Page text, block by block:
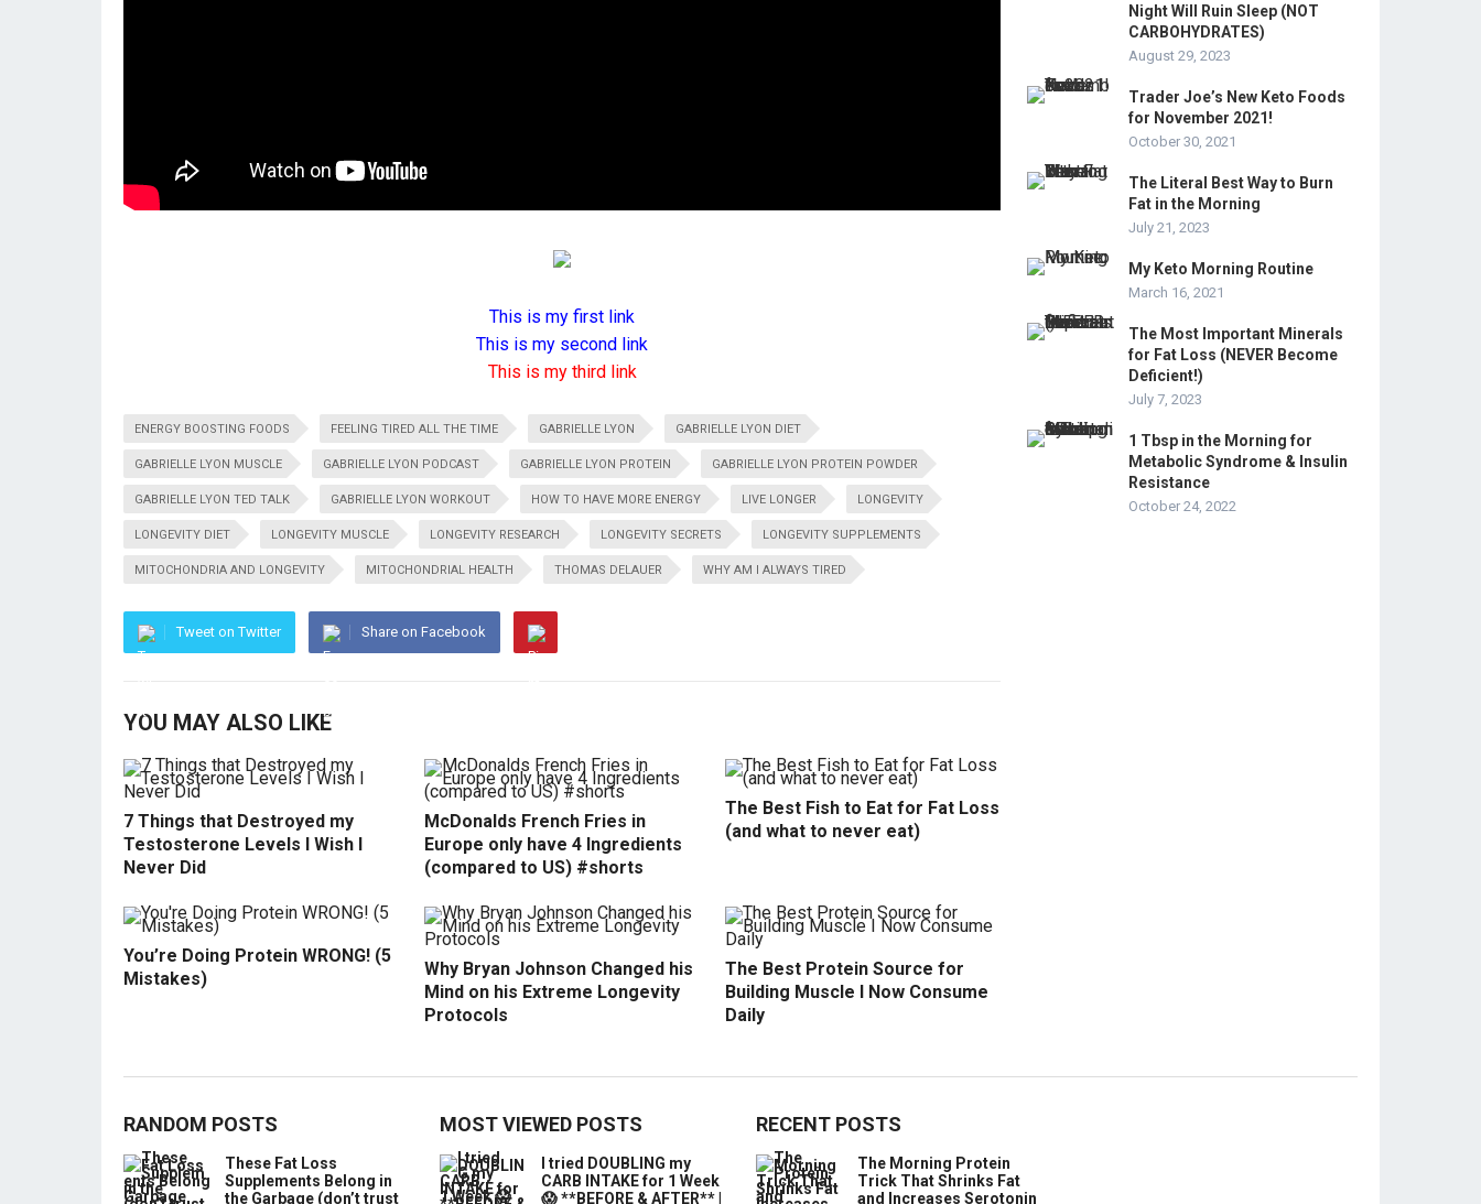
This is my first link
This is my second link
This is my third link
ENERGY BOOSTING FOODS FEELING TIRED ALL THE TIME GABRIELLE LYON GABRIELLE LYON DIET
GABRIELLE LYON MUSCLE GABRIELLE LYON PODCAST GABRIELLE LYON PROTEIN GABRIELLE LYON PROTEIN POWDER
GABRIELLE LYON TED TALK GABRIELLE LYON WORKOUT HOW TO HAVE MORE ENERGY LIVE LONGER LONGEVITY
LONGEVITY DIET LONGEVITY MUSCLE LONGEVITY RESEARCH LONGEVITY SECRETS LONGEVITY SUPPLEMENTS
MITOCHONDRIA AND LONGEVITY MITOCHONDRIAL HEALTH THOMAS DELAUER WHY AM I ALWAYS TIRED
Tweet on Twitter Share on Facebook
YOU MAY ALSO LIKE
7 Things that Destroyed my
Testosterone Levels I Wish I
Never Did
McDonalds French Fries in
Europe only have 4 Ingredients
(compared to US) #shorts
The Best Fish to Eat for Fat Loss
(and what to never eat)
You’re Doing Protein WRONG! (5
Mistakes)
Why Bryan Johnson Changed his
Mind on his Extreme Longevity
Protocols
The Best Protein Source for
Building Muscle I Now Consume
Daily
Night Will Ruin Sleep (NOT
CARBOHYDRATES)
August 29, 2023
Trader Joe’s New Keto Foods
for November 2021!
October 30, 2021
The Literal Best Way to Burn
Fat in the Morning
July 21, 2023
My Keto Morning Routine
March 16, 2021
The Most Important Minerals
for Fat Loss (NEVER Become
Deficient!)
July 7, 2023
1 Tbsp in the Morning for
Metabolic Syndrome & Insulin
Resistance
October 24, 2022
RANDOM POSTS
These Fat Loss
Supplements Belong in
the Garbage (don’t trust
MOST VIEWED POSTS
I tried DOUBLING my
CARB INTAKE for 1 Week
😱 **BEFORE & AFTER** |
RECENT POSTS
The Morning Protein
Trick That Shrinks Fat
and Increases Serotonin